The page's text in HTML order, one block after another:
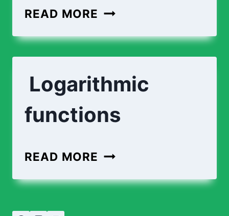
READ MORE
Logarithmic
functions
READ MORE